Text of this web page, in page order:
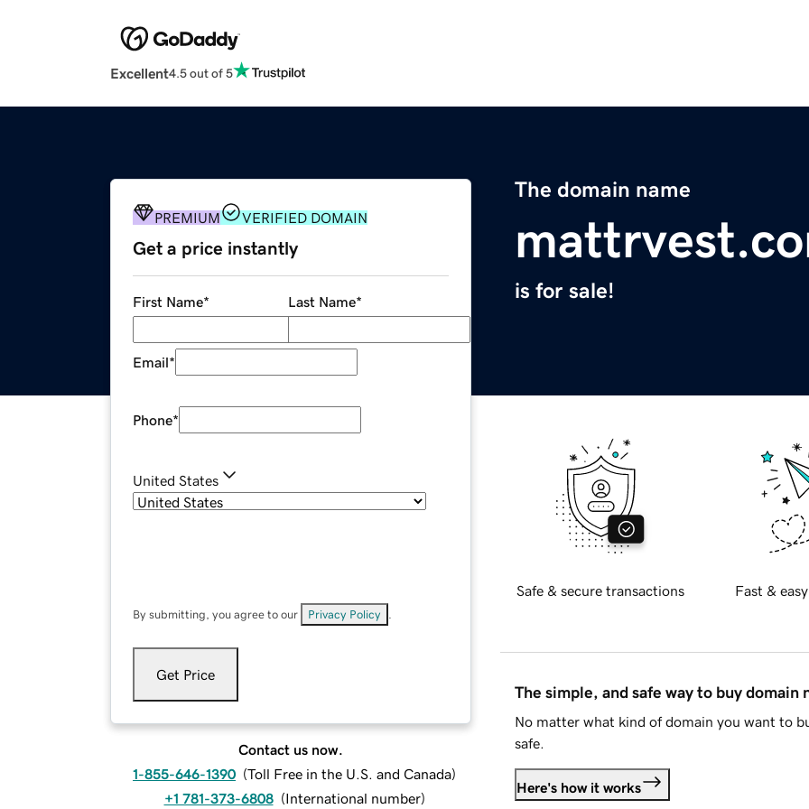
Excellent4.5 out of 5
The domain name
is for sale!
PREMIUM VERIFIED DOMAIN
Get a price instantly
First Name* Last Name*
Email*
Phone*
United States
By submitting, you agree to our Privacy Policy
Get Price
Contact us now.
1-855-646-1390 (Toll Free in the U.S. and Canada)
+1 781-373-6808 (International number)
Safe & secure transactions Fast &
The simple, and safe way to buy domain
No matter what kind of domain you want to
safe.
Here's how it works